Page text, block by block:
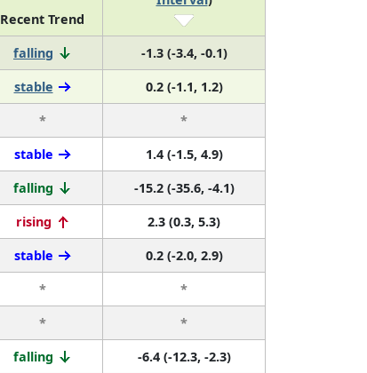
Recent Trend
falling
-1.3 (-3.4, -0.1)
stable
0.2 (-1.1, 1.2)
*
*
stable
1.4 (-1.5, 4.9)
falling
-15.2 (-35.6, -4.1)
rising
2.3 (0.3, 5.3)
stable
0.2 (-2.0, 2.9)
*
*
*
*
falling
-6.4 (-12.3, -2.3)